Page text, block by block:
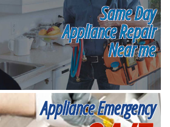
Same Day
Appliance Repair
Near me
Appliance Emergency